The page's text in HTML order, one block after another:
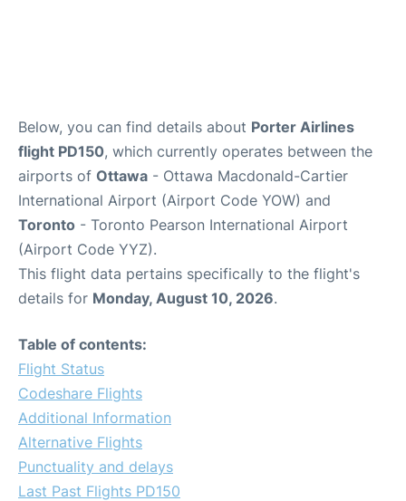
Below, you can find details about Porter Airlines
flight PD150, which currently operates between the
airports of Ottawa - Ottawa Macdonald-Cartier
International Airport (Airport Code YOW) and
Toronto - Toronto Pearson International Airport
(Airport Code YYZ).
This flight data pertains specifically to the flight's
details for Monday, August 10, 2026.
Table of contents:
Flight Status
Codeshare Flights
Additional Information
Alternative Flights
Punctuality and delays
Last Past Flights PD150